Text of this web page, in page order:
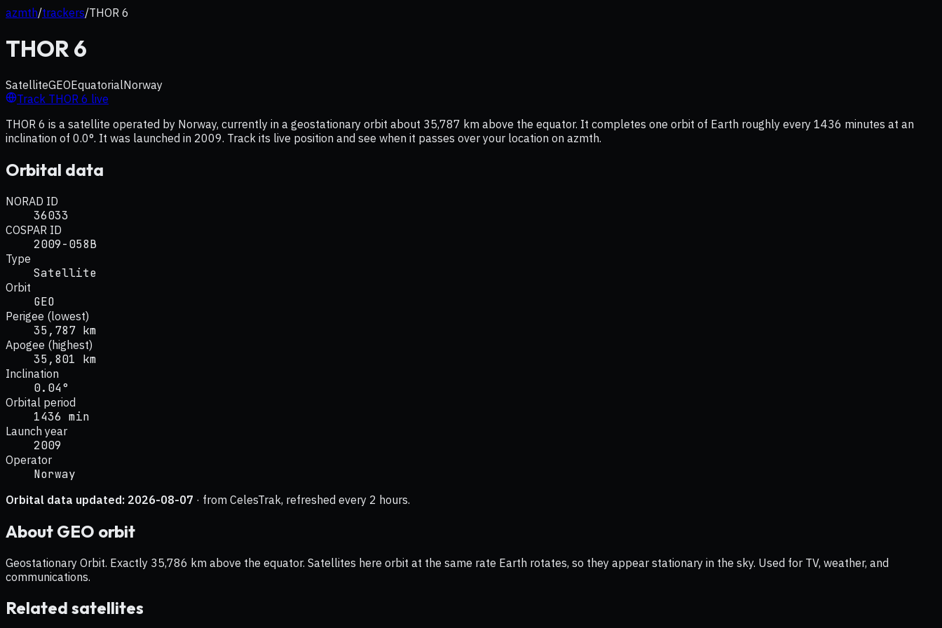
azmth/trackers/THOR 6
THOR 6
SatelliteGEOEquatorialNorway
Track THOR 6 live
THOR 6 is a satellite operated by Norway, currently in a geostationary orbit about 35,787 km above the equator. It completes one orbit of Earth roughly every 1436 minutes at an
inclination of 0.0°. It was launched in 2009. Track its live position and see when it passes over your location on azmth.
Orbital data
NORAD ID
36033
COSPAR ID
2009-058B
Type
Satellite
Orbit
GEO
Perigee (lowest)
35,787 km
Apogee (highest)
35,801 km
Inclination
0.04°
Orbital period
1436 min
Launch year
2009
Operator
Norway
Orbital data updated: 2026-08-07 · from CelesTrak, refreshed every 2 hours.
About GEO orbit
Geostationary Orbit. Exactly 35,786 km above the equator. Satellites here orbit at the same rate Earth rotates, so they appear stationary in the sky. Used for TV, weather, and
communications.
Related satellites